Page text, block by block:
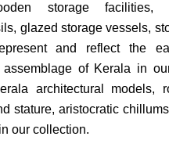
storage facilities,
glazed storage vessels,
and reflect the
of Kerala in
architectural models,
stature, aristocratic
our collection.